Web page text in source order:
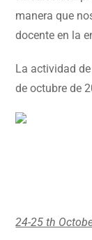
manera que
docente en la
La actividad
de octubre de
24-25 th